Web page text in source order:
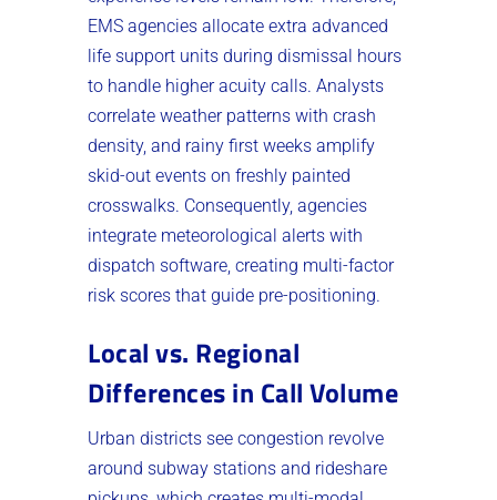
EMS agencies allocate extra advanced
life support units during dismissal hours
to handle higher acuity calls. Analysts
correlate weather patterns with crash
density, and rainy first weeks amplify
skid-out events on freshly painted
crosswalks. Consequently, agencies
integrate meteorological alerts with
dispatch software, creating multi-factor
risk scores that guide pre-positioning.
Local vs. Regional
Differences in Call Volume
Urban districts see congestion revolve
around subway stations and rideshare